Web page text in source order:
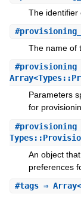
The identifier
#
The name of
#
Parameters
for
#
An object
preferences
#tags⇒